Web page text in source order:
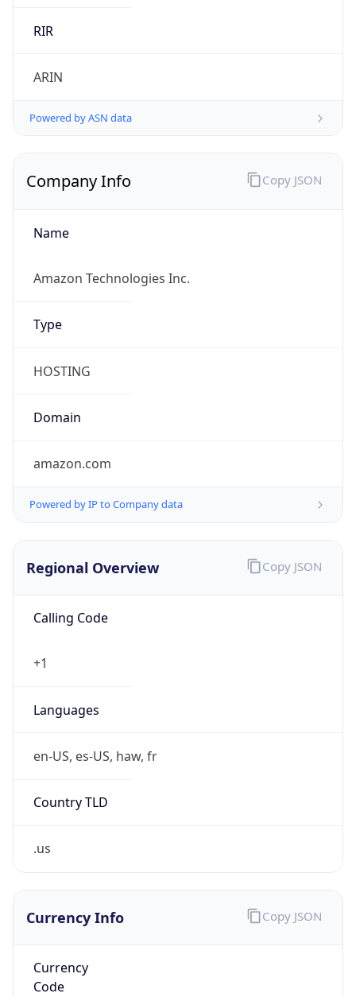
RIR
ARIN
Powered by ASN data
Company Info
Name
Amazon Technologies Inc.
Type
HOSTING
Domain
amazon.com
Powered by IP to Company data
Copy JSON
Regional Overview
Calling Code
+1
Languages
en-US, es-US, haw, fr
Country TLD
.us
Copy JSON
Currency Info
Currency
Code
Copy JSON